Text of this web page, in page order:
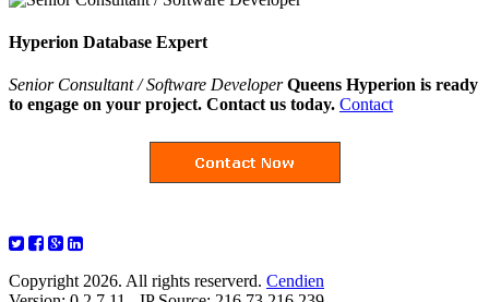
Hyperion Database Expert
Senior Consultant / Software Developer Queens Hyperion is ready
to engage on your project. Contact us today. Contact
Copyright 2026. All rights reserverd. Cendien